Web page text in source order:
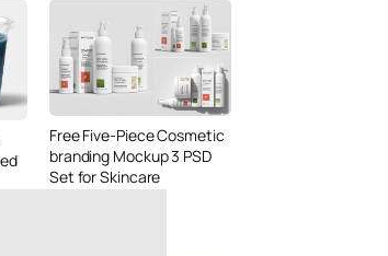
Free Five-Piece Cosmetic
branding Mockup 3 PSD
Set for Skincare